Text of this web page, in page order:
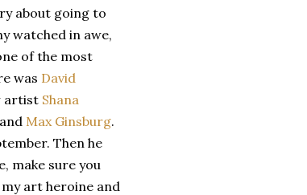
about going to
watched in awe,
of the most
was David
artist Shana
Max Ginsburg.
Then he
make sure you
art heroine and